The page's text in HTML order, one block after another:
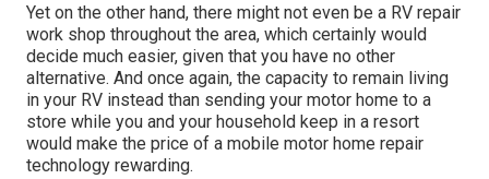
Yet on the other hand, there might not even be a RV repair
work shop throughout the area, which certainly would
decide much easier, given that you have no other
alternative. And once again, the capacity to remain living
in your RV instead than sending your motor home to a
store while you and your household keep in a resort
would make the price of a mobile motor home repair
technology rewarding.